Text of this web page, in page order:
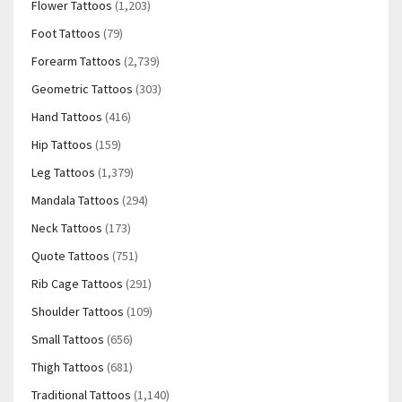
Flower Tattoos (1,203)
Foot Tattoos (79)
Forearm Tattoos (2,739)
Geometric Tattoos (303)
Hand Tattoos (416)
Hip Tattoos (159)
Leg Tattoos (1,379)
Mandala Tattoos (294)
Neck Tattoos (173)
Quote Tattoos (751)
Rib Cage Tattoos (291)
Shoulder Tattoos (109)
Small Tattoos (656)
Thigh Tattoos (681)
Traditional Tattoos (1,140)